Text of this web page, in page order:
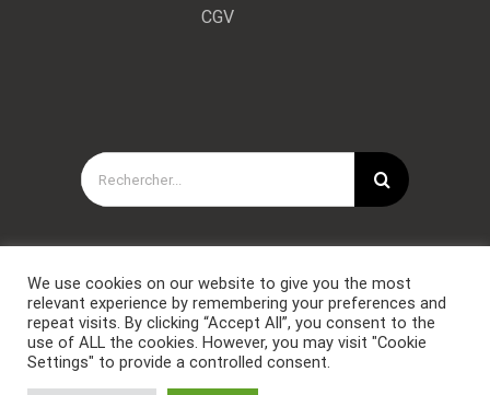
CGV
Rechercher:
Copyright © Forces Spéciales Coaching 2021. Tous droits
We use cookies on our website to give you the most
relevant experience by remembering your preferences and
repeat visits. By clicking “Accept All”, you consent to the
use of ALL the cookies. However, you may visit "Cookie
Settings" to provide a controlled consent.